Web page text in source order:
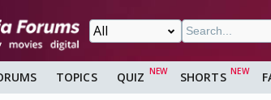
TOPICS QUIZ SHORTS